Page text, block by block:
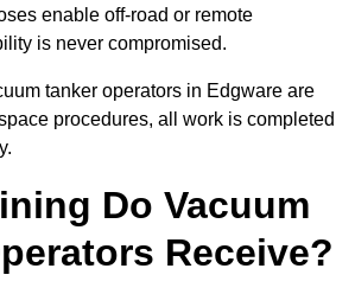
enable off-road or remote
is never compromised.
tanker operators in Edgware are
procedures, all work is completed
Do Vacuum
Receive?